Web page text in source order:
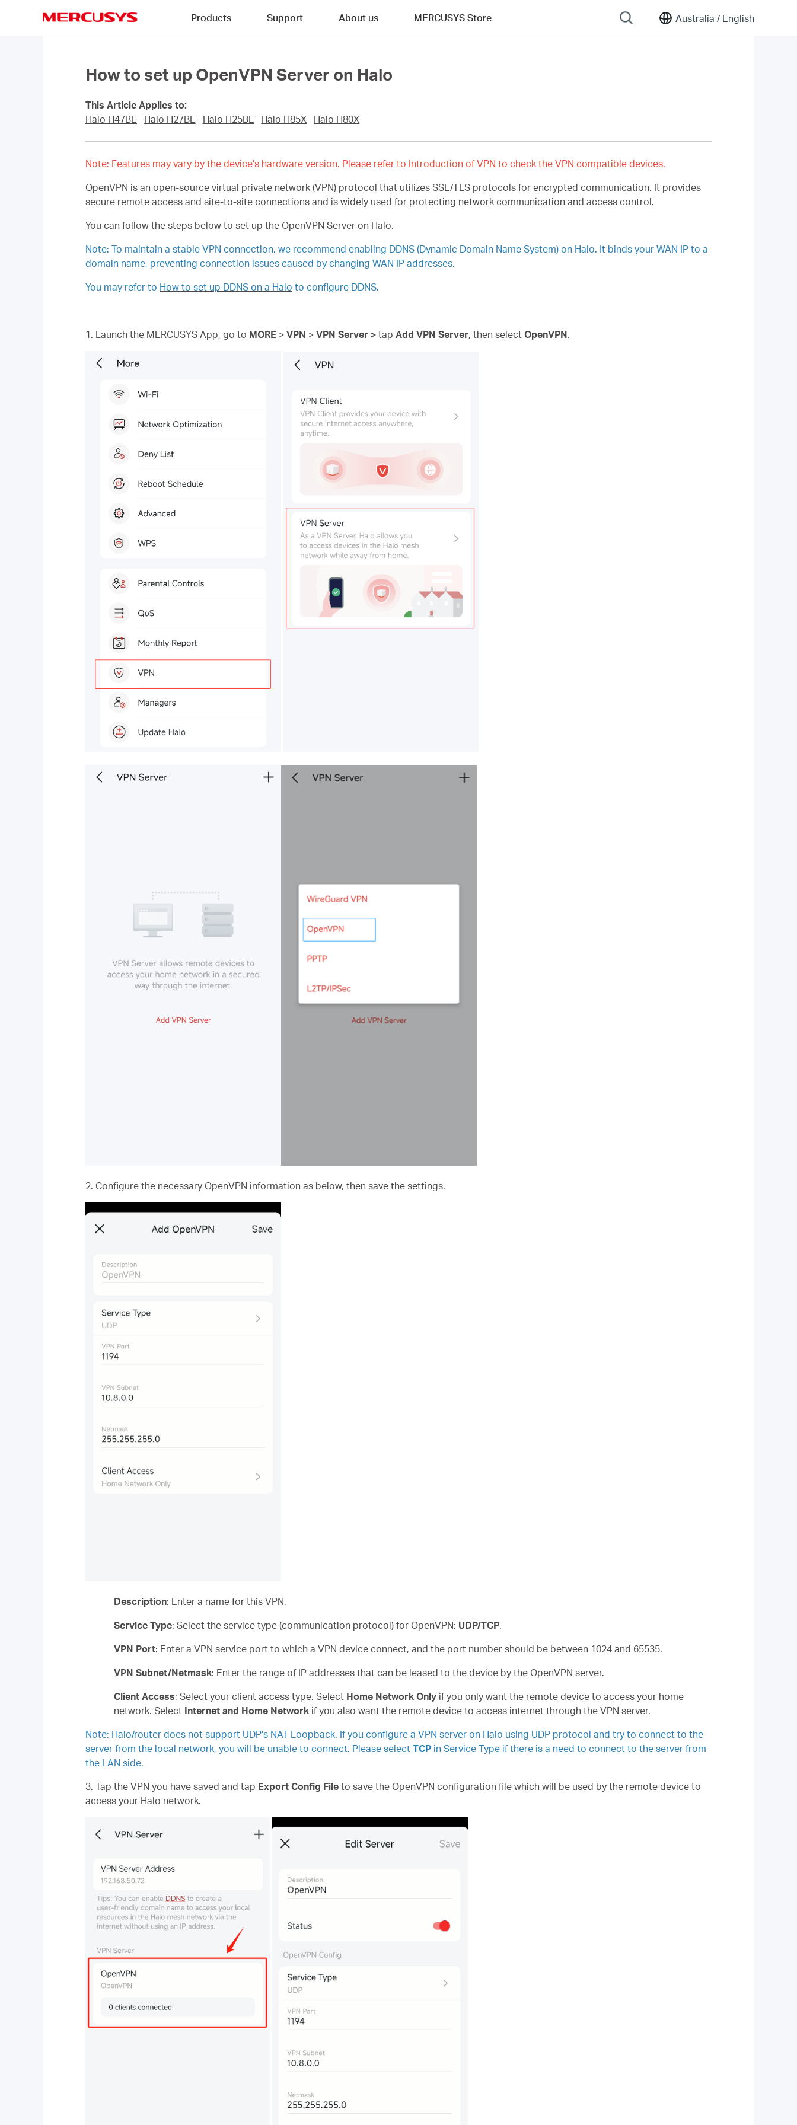
Australia / English
Products Support About us MERCUSYS Store
How to set up OpenVPN Server on Halo
This Article Applies to:
Halo H47BE
Halo H27BE Halo H25BE Halo H85X Halo H80X
Note: Features may vary by the device's hardware version. Please refer to Introduction of VPN to check the VPN compatible devices.
OpenVPN is an open-source virtual private network (VPN) protocol that utilizes SSL/TLS protocols for encrypted communication. It provides
secure remote access and site-to-site connections and is widely used for protecting network communication and access control.
You can follow the steps below to set up the OpenVPN Server on Halo.
Note: To maintain a stable VPN connection, we recommend enabling DDNS (Dynamic Domain Name System) on Halo. It binds your WAN IP to a
domain name, preventing connection issues caused by changing WAN IP addresses.
You may refer to How to set up DDNS on a Halo to configure DDNS.
1. Launch the MERCUSYS App, go to MORE > VPN > VPN Server > tap Add VPN Server, then select OpenVPN.
2. Configure the necessary OpenVPN information as below, then save the settings.
Description: Enter a name for this VPN.
Service Type: Select the service type (communication protocol) for OpenVPN: UDP/TCP.
VPN Port: Enter a VPN service port to which a VPN device connect, and the port number should be between 1024 and 65535.
VPN Subnet/Netmask: Enter the range of IP addresses that can be leased to the device by the OpenVPN server.
Client Access: Select your client access type. Select Home Network Only if you only want the remote device to access your home
network. Select Internet and Home Network if you also want the remote device to access internet through the VPN server.
Note: Halo/router does not support UDP's NAT Loopback. If you configure a VPN server on Halo using UDP protocol and try to connect to the
server from the local network, you will be unable to connect. Please select TCP in Service Type if there is a need to connect to the server from
the LAN side.
3. Tap the VPN you have saved and tap Export Config File to save the OpenVPN configuration file which will be used by the remote device to
access your Halo network.